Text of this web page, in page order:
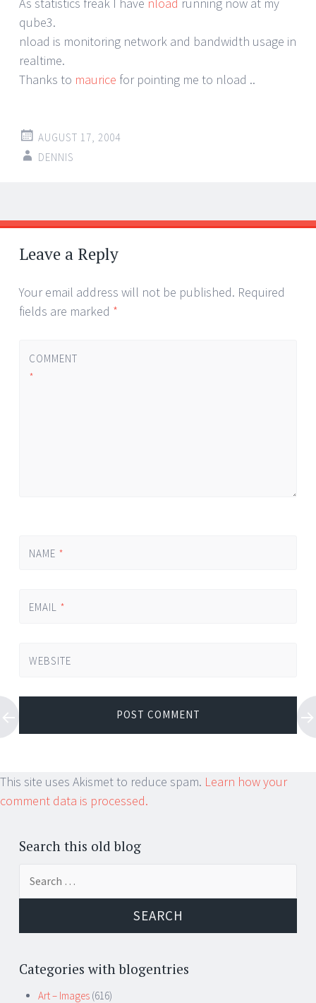
qube3.
nload is monitoring network and bandwidth usage in
realtime.
Thanks to maurice for pointing me to nload ..
AUGUST 17, 2004
DENNIS
Post
navigation
←
→
Leave a Reply
Your email address will not be published. Required
fields are marked *
COMMENT
*
NAME *
EMAIL *
WEBSITE
This site uses Akismet to reduce spam. Learn how your
comment data is processed.
Search this old blog
Categories with blogentries
Art – Images (616)